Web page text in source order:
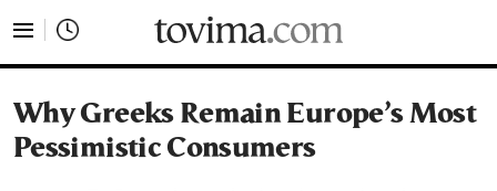
Why Greeks Remain Europe’s Most
Pessimistic Consumers